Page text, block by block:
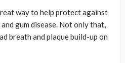
way to help protect against
gum disease. Not only that,
breath and plaque build-up on